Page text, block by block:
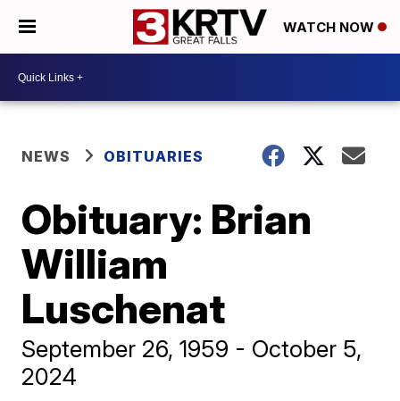
WATCH NOW
NEWS OBITUARIES
Obituary: Brian
William
Luschenat
September 26, 1959 - October 5,
2024